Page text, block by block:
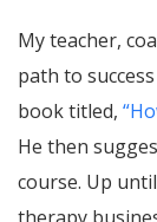
My teacher,
path to
book titled,
He then
course. Up